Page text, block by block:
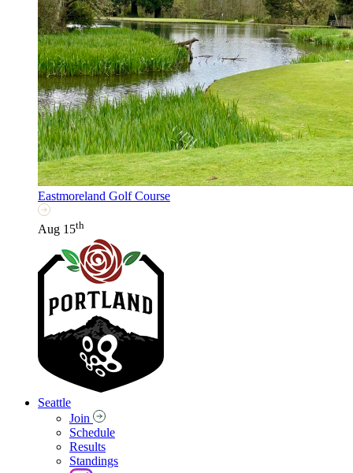
Eastmoreland Golf Course
Aug 15th
Seattle
Join
Schedule
Results
Standings